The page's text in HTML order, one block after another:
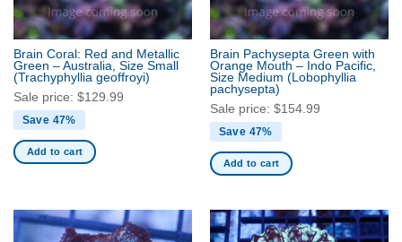
Brain Coral: Red and Metallic
Green – Australia, Size Small
(Trachyphyllia geoffroyi)
Sale price: $129.99
Save 47%
Add to cart
Brain Pachysepta Green with
Orange Mouth – Indo Pacific,
Size Medium (Lobophyllia
pachysepta)
Sale price: $154.99
Save 47%
Add to cart